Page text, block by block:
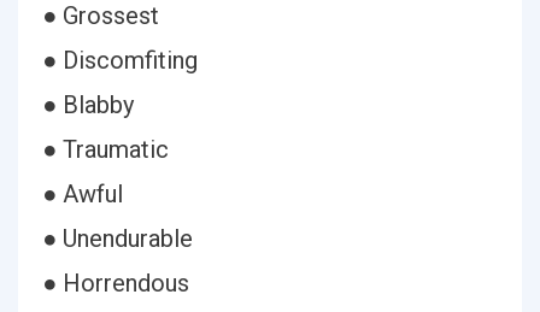
● Grossest
● Discomfiting
● Blabby
● Traumatic
● Awful
● Unendurable
● Horrendous